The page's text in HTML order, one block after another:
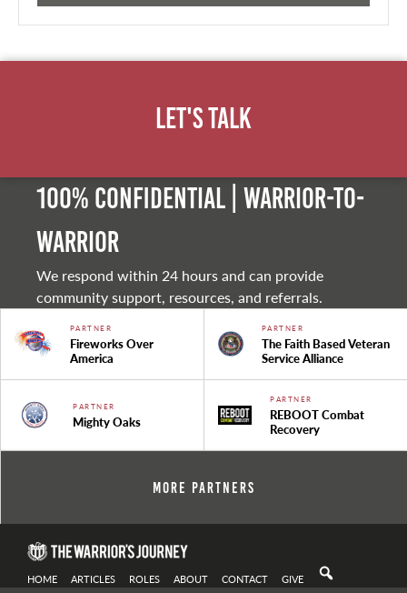
Let's Talk
100% Confidential | Warrior-to-
warrior
We respond within 24 hours and can provide
community support, resources, and referrals.
PARTNER
Fireworks Over
America
PARTNER
The Faith Based Veteran
Service Alliance
PARTNER
Mighty Oaks
PARTNER
REBOOT Combat
Recovery
More Partners
HOME ARTICLES ROLES ABOUT CONTACT GIVE